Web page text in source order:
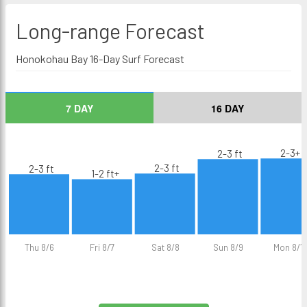
Long-range Forecast
Honokohau Bay 16-Day Surf Forecast
7 DAY 16 DAY
Thu 8/6 Fri 8/7 Sat 8/8 Sun 8/9 Mon 8/
2-3 ft 1-2 ft+ 2-3 ft
2-3 ft 2-3+